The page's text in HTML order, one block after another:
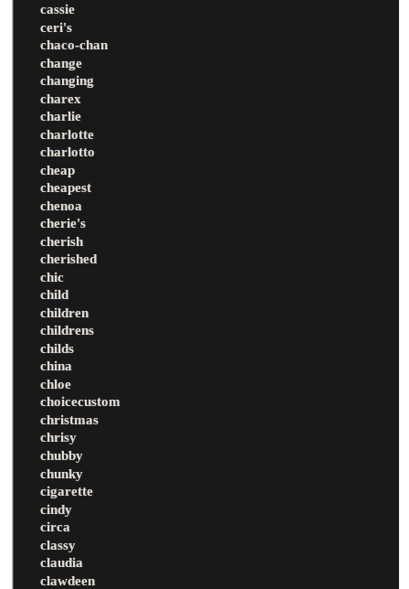
cassie
ceri's
chaco-chan
change
changing
charex
charlie
charlotte
charlotto
cheap
cheapest
chenoa
cherie's
cherish
cherished
chic
child
children
childrens
childs
china
chloe
choicecustom
christmas
chrisy
chubby
chunky
cigarette
cindy
circa
classy
claudia
clawdeen